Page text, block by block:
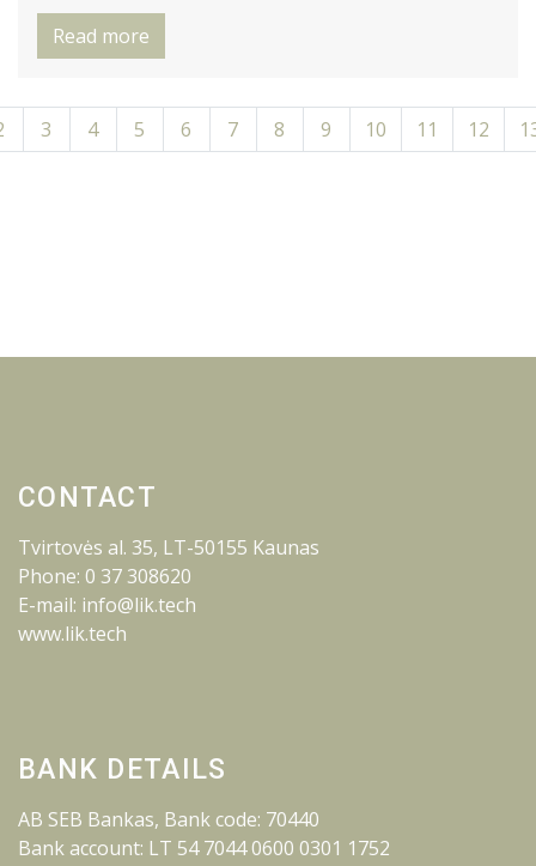
Read more
3 4 5 6 7 8 9 10 11 12
CONTACT
Tvirtovės al. 35, LT-50155 Kaunas
Phone: 0 37 308620
E-mail: info@lik.tech
www.lik.tech
BANK DETAILS
AB SEB Bankas, Bank code: 70440
Bank account: LT 54 7044 0600 0301 1752